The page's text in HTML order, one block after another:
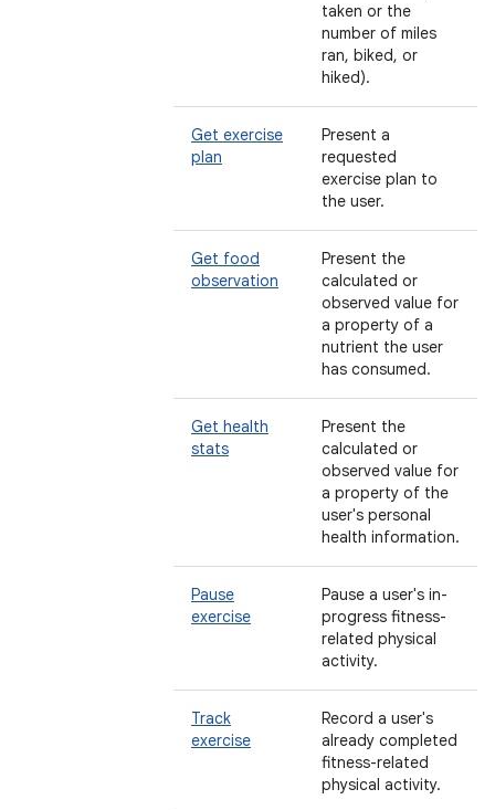
taken or the
number of miles
ran, biked, or
hiked).
Get exercise
plan
Present a
requested
exercise plan to
the user.
Get food
observation
Present the
calculated or
observed value for
a property of a
nutrient the user
has consumed.
Get health
stats
Present the
calculated or
observed value for
a property of the
user's personal
health information.
Pause
exercise
Pause a user's in-
progress fitness-
related physical
activity.
Track
exercise
Record a user's
already completed
fitness-related
physical activity.